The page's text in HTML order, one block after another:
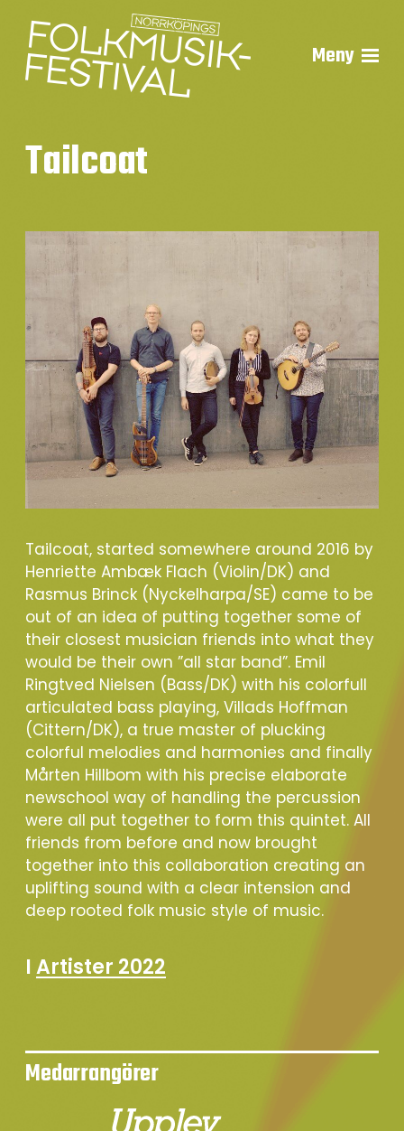
Meny
Tailcoat
Tailcoat, started somewhere around 2016 by
Henriette Ambæk Flach (Violin/DK) and
Rasmus Brinck (Nyckelharpa/SE) came to be
out of an idea of putting together some of
their closest musician friends into what they
would be their own ”all star band”. Emil
Ringtved Nielsen (Bass/DK) with his colorfull
articulated bass playing, Villads Hoffman
(Cittern/DK), a true master of plucking
colorful melodies and harmonies and finally
Mårten Hillbom with his precise elaborate
newschool way of handling the percussion
were all put together to form this quintet. All
friends from before and now brought
together into this collaboration creating an
uplifting sound with a clear intension and
deep rooted folk music style of music.
IArtister 2022
Medarrangörer